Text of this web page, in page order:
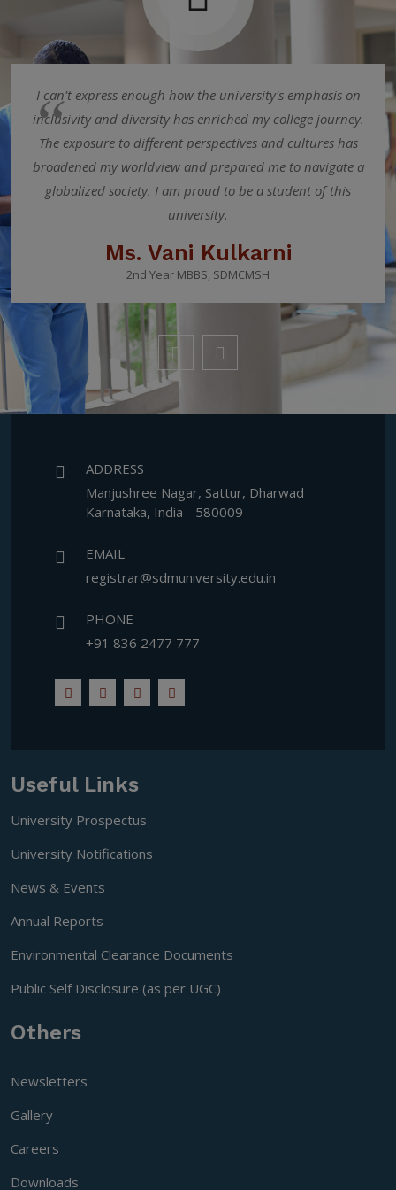
I can't express enough how the university's emphasis on
inclusivity and diversity has enriched my college journey.
The exposure to different perspectives and cultures has
broadened my worldview and prepared me to navigate a
globalized society. I am proud to be a student of this
university.
Ms. Vani Kulkarni
2nd Year MBBS, SDMCMSH
ADDRESS
Manjushree Nagar, Sattur, Dharwad
Karnataka, India - 580009
EMAIL
registrar@sdmuniversity.edu.in
PHONE
+91 836 2477 777
Useful Links
University Prospectus
University Notifications
News & Events
Annual Reports
Environmental Clearance Documents
Public Self Disclosure (as per UGC)
Others
Newsletters
Gallery
Careers
Downloads